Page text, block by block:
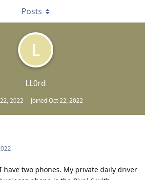
L
LL0rd
2022 JoinedOct 22, 2022
Posts
have two phones. My private daily driver